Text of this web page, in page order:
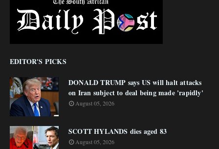
EDITOR'S PICKS
DONALD TRUMP says US will halt attacks
on Iran subject to deal being made 'rapidly'
August 05, 2026
SCOTT HYLANDS dies aged 83
August 05, 2026